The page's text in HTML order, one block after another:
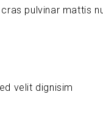
pulvinar mattis
velit dignisim